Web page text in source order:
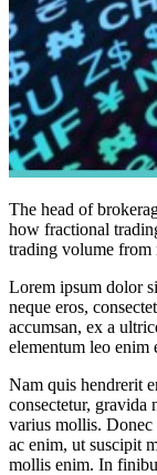
The head of
how fractional
trading volume from
Lorem ipsum dolor
neque eros,
accumsan, ex a
elementum leo enim
Nam quis hendrerit
consectetur, gravida
varius mollis. Donec
ac enim, ut suscipit
mollis enim. In